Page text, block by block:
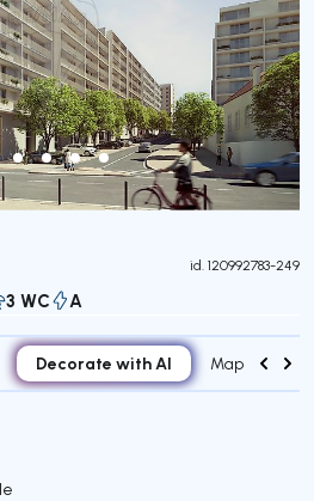
id. 120992783-249
3 WC A
Decorate with AI Map